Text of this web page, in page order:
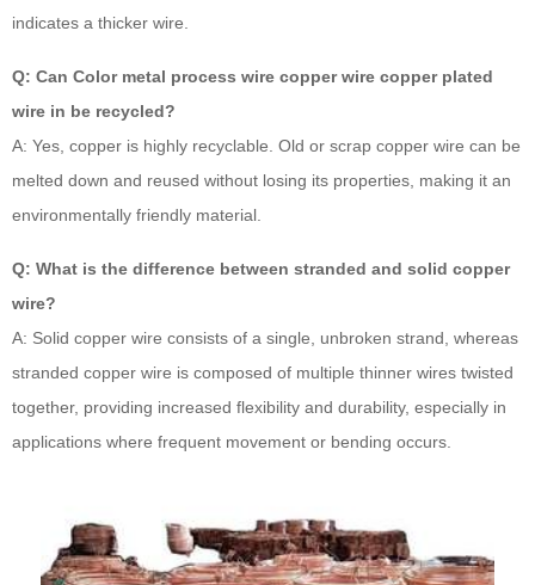
indicates a thicker wire.
Q: Can Color metal process wire copper wire copper plated
wire in be recycled?
A: Yes, copper is highly recyclable. Old or scrap copper wire can be
melted down and reused without losing its properties, making it an
environmentally friendly material.
Q: What is the difference between stranded and solid copper
wire?
A: Solid copper wire consists of a single, unbroken strand, whereas
stranded copper wire is composed of multiple thinner wires twisted
together, providing increased flexibility and durability, especially in
applications where frequent movement or bending occurs.